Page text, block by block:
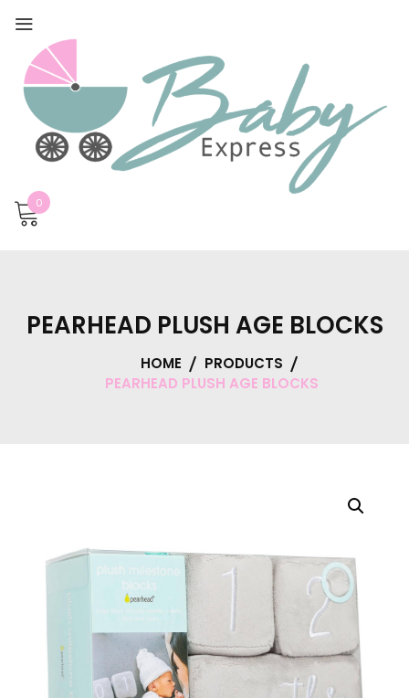
0
PEARHEAD PLUSH AGE BLOCKS
HOME
PRODUCTS
PEARHEAD PLUSH AGE BLOCKS